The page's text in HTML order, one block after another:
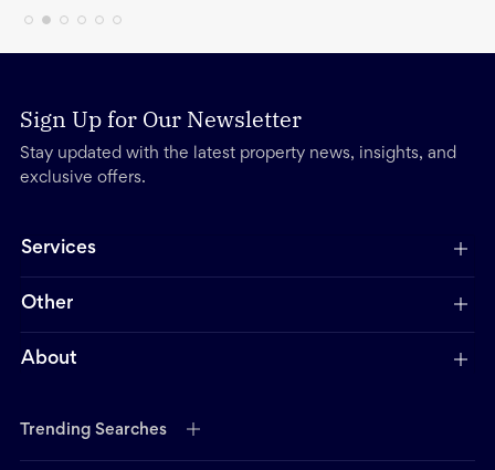
Sign Up for Our Newsletter
Stay updated with the latest property news, insights, and
exclusive offers.
Services
Other
About
Trending Searches